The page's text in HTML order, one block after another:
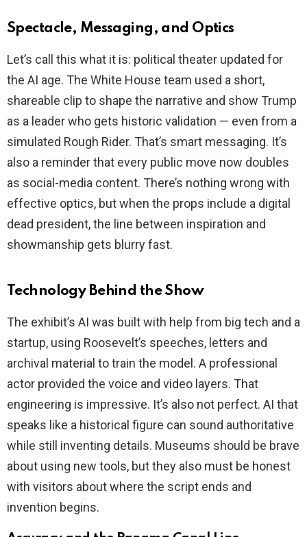
Spectacle, Messaging, and Optics
Let’s call this what it is: political theater updated for
the AI age. The White House team used a short,
shareable clip to shape the narrative and show Trump
as a leader who gets historic validation — even from a
simulated Rough Rider. That’s smart messaging. It’s
also a reminder that every public move now doubles
as social-media content. There’s nothing wrong with
effective optics, but when the props include a digital
dead president, the line between inspiration and
showmanship gets blurry fast.
Technology Behind the Show
The exhibit’s AI was built with help from big tech and a
startup, using Roosevelt’s speeches, letters and
archival material to train the model. A professional
actor provided the voice and video layers. That
engineering is impressive. It’s also not perfect. AI that
speaks like a historical figure can sound authoritative
while still inventing details. Museums should be brave
about using new tools, but they also must be honest
with visitors about where the script ends and
invention begins.